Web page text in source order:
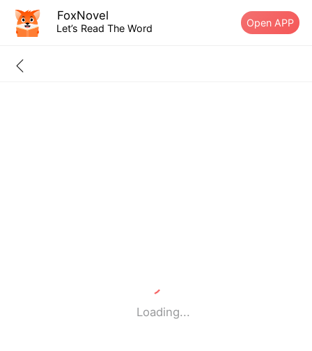
FoxNovel
Let’s Read The Word Open APP
Loading...